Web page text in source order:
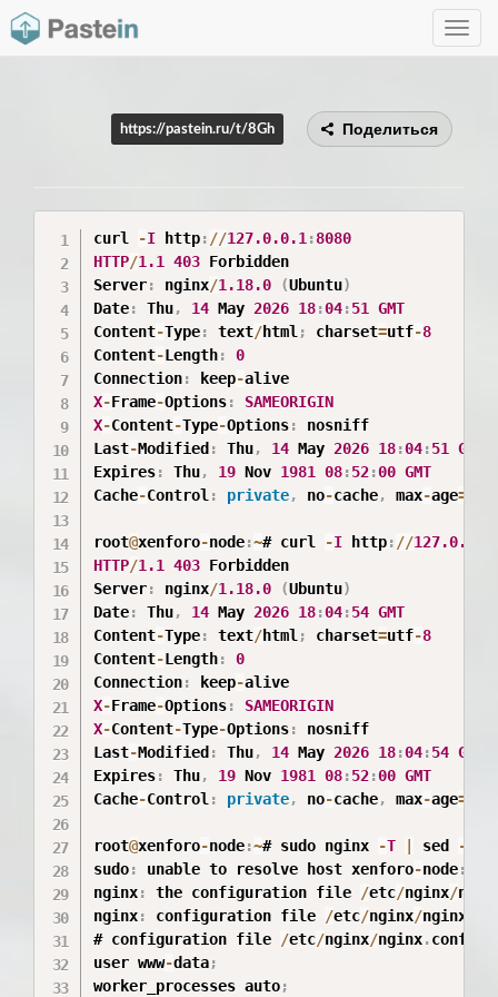
Toggle
https://pastein.ru/t/8Gh Поделиться
curl -I http: //127.0.0.1 :8080
HTTP/1.1 403 Forbidden
Server: nginx/1.18.0 (Ubuntu)
Date: Thu, 14 May 2026 18:04:51
GMT
Content-Type: text/html ; charset=utf-8
Content-Length:
0
Connection: keep-
X-Frame-Options:
SAMEORIGIN
X-Content-Type-Options:
nosniff
Last-Modified : Thu, 14 May 2026 18:04:51
GMT
Expires: Thu, 19 Nov 1981 08:52:00 GMT
Cache-Control : private, no-cache, max-age=
root@xenforo-node:~# curl -I http: //127.0.0
HTTP/1.1 403 Forbidden
Server: nginx/1.18.0 (Ubuntu)
Date: Thu, 14 May 2026 18:04:54 GMT
Content-Type: text/html ; charset=utf-8
Content-Length:
0
Connection: keep-
X-Frame-Options:
SAMEORIGIN
X-Content-Type-Options:
nosniff
Last-Modified : Thu, 14 May 2026 18:04:54 GMT
Expires: Thu, 19 Nov 1981 08:52:00 GMT
Cache-Control : private, no-cache, max-age=
root@xenforo-node:~# sudo nginx -T sed -
sudo: unable to resolve host xenforo-node:
nginx: the configuration file /etc/nginx/
nginx: configuration file /etc/nginx/nginx
# configuration file
/etc/nginx/nginx.conf
user www-data;
worker_processes auto;